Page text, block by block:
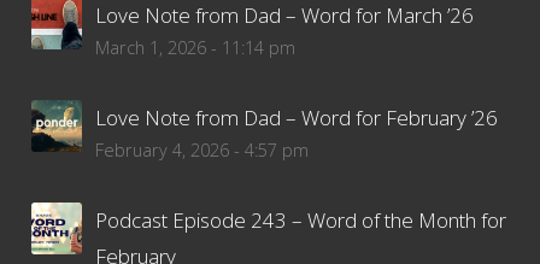
Love Note from Dad – Word for March ’26
March 1, 2026 - 11:14 pm
Love Note from Dad – Word for February ’26
February 4, 2026 - 4:57 pm
Podcast Episode 243 – Word of the Month for
February